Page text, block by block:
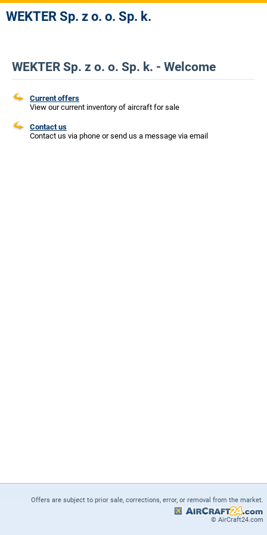
WEKTER Sp. z o. o. Sp. k.
WEKTER Sp. z o. o. Sp. k. - Welcome
Current offers
View our current inventory of aircraft for sale
Contact us
Contact us via phone or send us a message via email
Offers are subject to prior sale, corrections, error, or removal from the market.
© AirCraft24.com